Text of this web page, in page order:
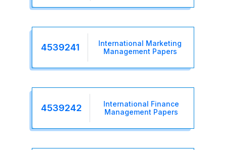
4539241
International Marketing
Management Papers
4539242
International Finance
Management Papers